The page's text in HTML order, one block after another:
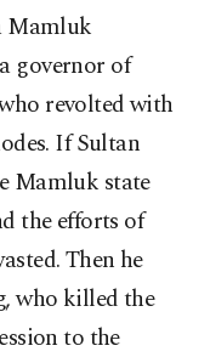
Mamluk
governor of
revolted with
If Sultan
Mamluk state
the efforts of
Then he
who killed the
to the